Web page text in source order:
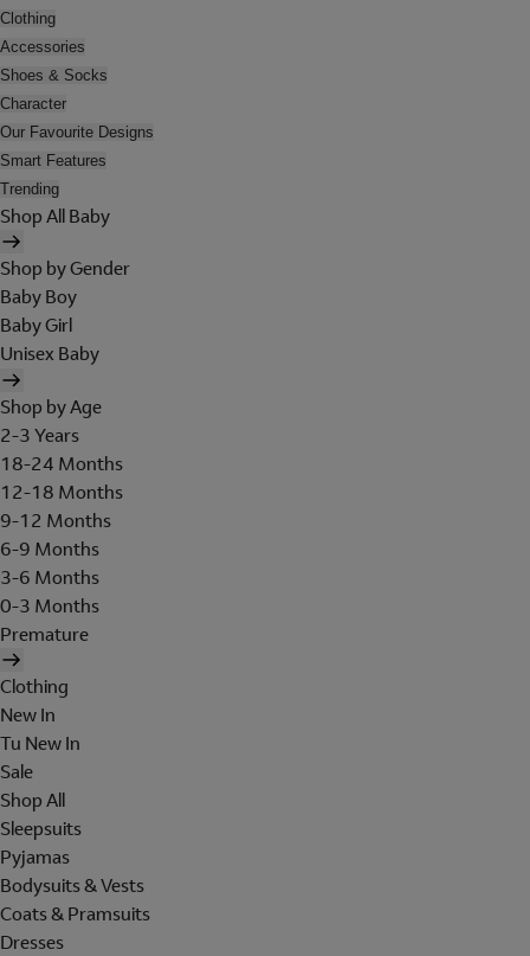
Clothing
Accessories
Shoes & Socks
Character
Our Favourite Designs
Smart Features
Trending
Shop All Baby
Shop by Gender
Baby Boy
Baby Girl
Unisex Baby
Shop by Age
2-3 Years
18-24 Months
12-18 Months
9-12 Months
6-9 Months
3-6 Months
0-3 Months
Premature
Clothing
New In
Tu New In
Sale
Shop All
Sleepsuits
Pyjamas
Bodysuits & Vests
Coats & Pramsuits
Dresses